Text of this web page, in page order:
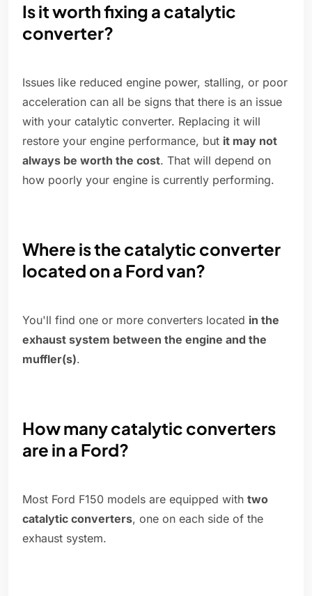
Is it worth fixing a catalytic
converter?
Issues like reduced engine power, stalling, or poor
acceleration can all be signs that there is an issue
with your catalytic converter. Replacing it will
restore your engine performance, but it may not
always be worth the cost. That will depend on
how poorly your engine is currently performing.
Where is the catalytic converter
located on a Ford van?
You'll find one or more converters located in the
exhaust system between the engine and the
muffler(s).
How many catalytic converters
are in a Ford?
Most Ford F150 models are equipped with two
catalytic converters, one on each side of the
exhaust system.